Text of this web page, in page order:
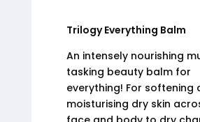
Trilogy Everything Balm
An intensely nourishing
tasking beauty balm for
everything! For softening
moisturising dry skin